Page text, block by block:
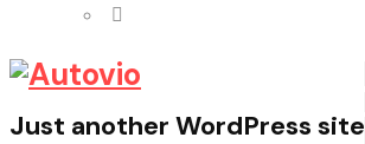
Just another WordPress site